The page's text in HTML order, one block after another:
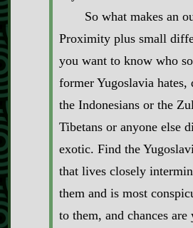
So what makes an
Proximity plus small
you want to know who
former Yugoslavia hates,
the Indonesians or the
Tibetans or anyone else
exotic. Find the
that lives closely
them and is most
to them, and chances